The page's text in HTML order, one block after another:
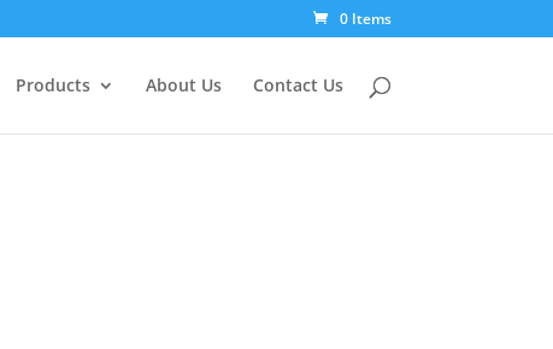
0 Items
Products About Us Contact Us